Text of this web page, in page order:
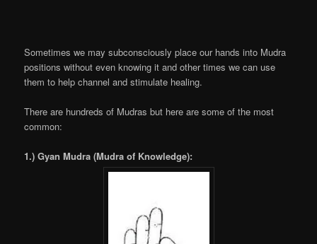
Sometimes we may subconsciously place our hands into Mudra
positions without even knowing it and other times we can use
them to help channel and stimulate healing.
There are hundreds of Mudras but here are some of the most
common:
1.) Gyan Mudra (Mudra of Knowledge):